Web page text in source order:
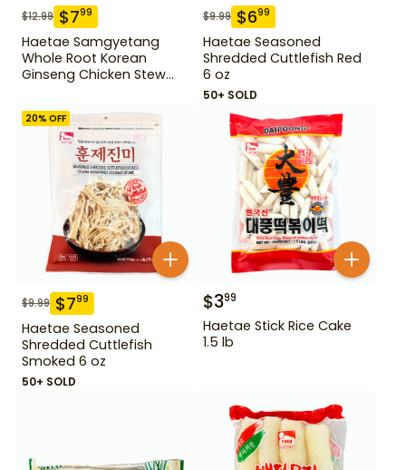
$12.99 $799
Haetae Samgyetang
Whole Root Korean
Ginseng Chicken Stew
$9.99 $699
Haetae Seasoned
Shredded Cuttlefish Red
6 oz
50+ SOLD
20% OFF
$9.99 $799
Haetae Seasoned
Shredded Cuttlefish
Smoked 6 oz
50+ SOLD
$399
Haetae Stick Rice Cake
1.5 lb